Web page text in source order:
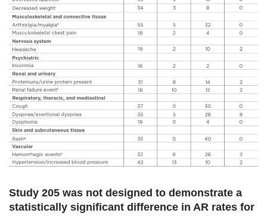
Study 205 was not designed to demonstrate a
statistically significant difference in AR rates for